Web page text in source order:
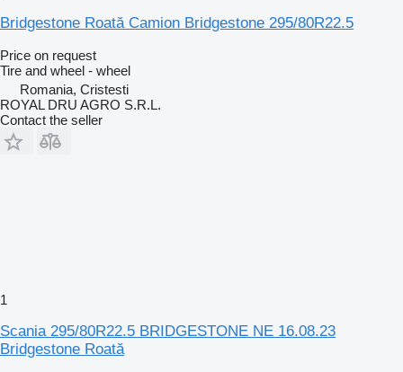
Bridgestone Roată Camion Bridgestone 295/80R22.5
Price on request
Tire and wheel - wheel
Romania, Cristesti
ROYAL DRU AGRO S.R.L.
Contact the seller
1
Scania 295/80R22.5 BRIDGESTONE NE 16.08.23
Bridgestone Roată